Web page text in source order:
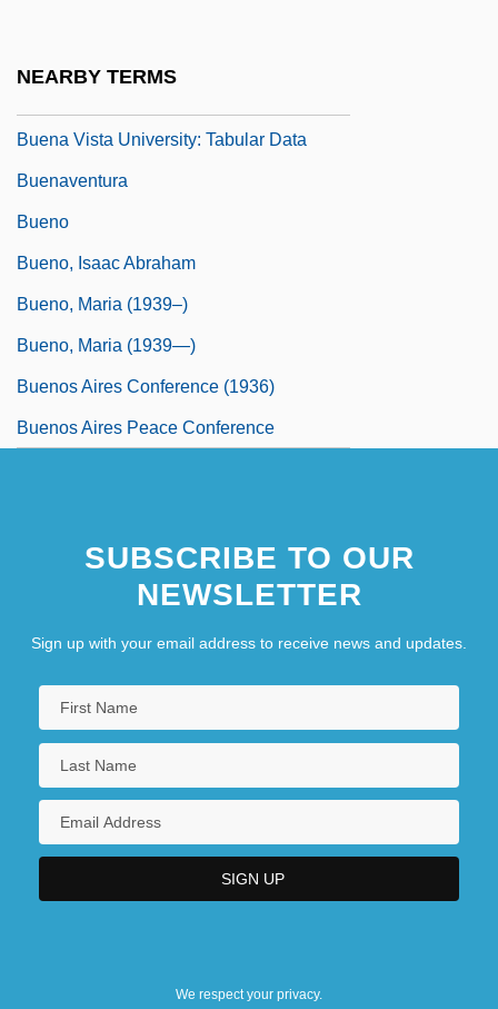
NEARBY TERMS
Buena Vista University: Tabular Data
Buenaventura
Bueno
Bueno, Isaac Abraham
Bueno, Maria (1939–)
Bueno, Maria (1939—)
Buenos Aires Conference (1936)
Buenos Aires Peace Conference
SUBSCRIBE TO OUR
NEWSLETTER
Sign up with your email address to receive news and updates.
We respect your privacy.